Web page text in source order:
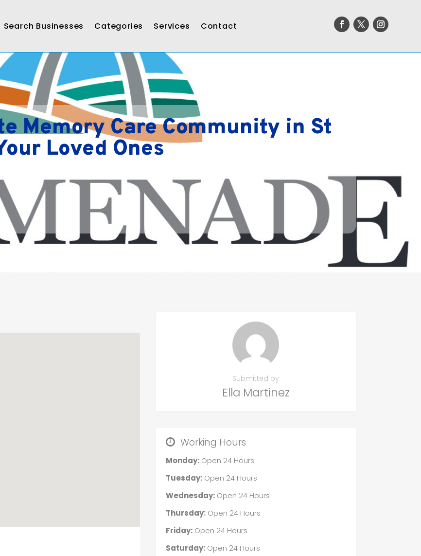
Search Businesses Categories Services Contact
Memory Care Community in St
Loved Ones
Submitted by
Ella Martinez
Working Hours
Monday:Open 24 Hours
Tuesday:Open 24 Hours
Wednesday:Open 24 Hours
Thursday:Open 24 Hours
Friday:Open 24 Hours
Saturday:Open 24 Hours